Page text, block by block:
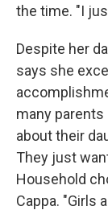
the time. "I
Despite her
says she
many
about their
They just
Household
Cappa. "Girls